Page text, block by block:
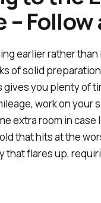
Follow
earlier rather than
of solid
gives you plenty of
work on your
extra room in case
that hits at the
that flares up,